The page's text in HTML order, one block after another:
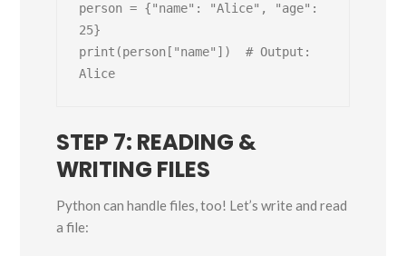
person = {"name": "Alice", "age":
25}
print(person["name"])  # Output:
STEP 7: READING &
WRITING FILES
Python can handle files, too! Let’s write and read
a file: